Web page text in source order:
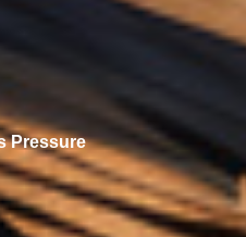
Pressure